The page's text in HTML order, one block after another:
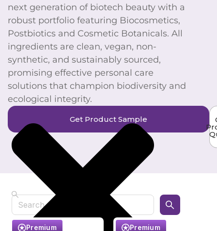
next generation of biotech beauty with a
robust portfolio featuring Biocosmetics,
Postbiotics and Cosmetic Botanicals. All
ingredients are clean, vegan, non-
synthetic, and sustainably sourced,
promising effective personal care
solutions that champion biodiversity and
ecological integrity.
Get Product Sample
Search
Premium Premium